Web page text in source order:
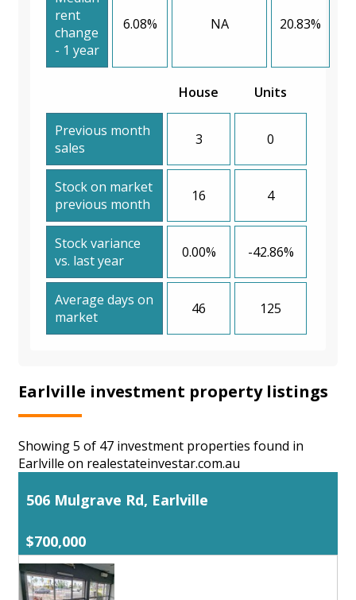
rent
change
- 1 year
6.08% NA 20.83%
House Units
Previous month
sales
3 0
Stock on market
previous month
16 4
Stock variance
vs. last year
0.00% -42.86%
Average days on
market
46 125
Earlville investment property listings
Showing 5 of 47 investment properties found in
Earlville on realestateinvestar.com.au
506 Mulgrave Rd, Earlville
$700,000